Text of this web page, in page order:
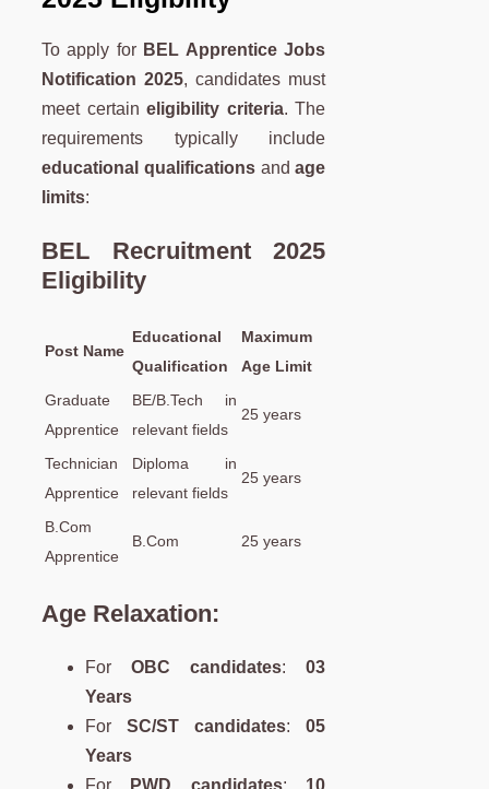
To apply for BEL Apprentice Jobs
Notification 2025, candidates must
meet certaineligibility criteria. The
requirements typically include
educational qualificationsandage
limits:
BEL Recruitment 2025
Eligibility
Post Name
Educational
Qualification
Maximum
Age Limit
Graduate
Apprentice
BE/B.Tech in
relevant fields
25 years
Technician
Apprentice
Diploma in
relevant fields
25 years
B.Com
Apprentice
B.Com 25 years
Age Relaxation:
ForOBC candidates:03
Years
ForSC/ST candidates:05
Years
For
PWD candidates: 10